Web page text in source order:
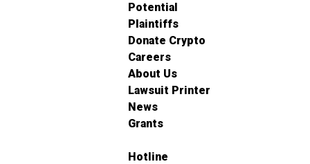
Potential
Plaintiffs
Donate Crypto
Careers
About Us
Lawsuit Printer
News
Grants
Hotline